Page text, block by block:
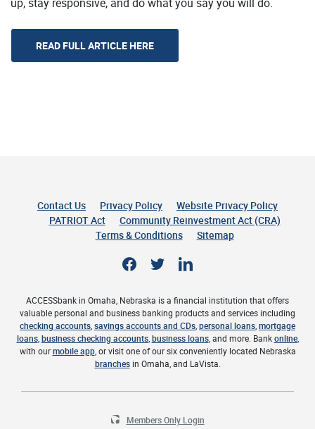
READ FULL ARTICLE HERE(Opens in a new Window)
Contact Us Privacy Policy
Website Privacy Policy
PATRIOT Act
Community Reinvestment Act (CRA)(Opens
Terms & Conditions
Sitemap
Facebook
TwitterLinkedIn
ACCESSbank in Omaha, Nebraska is a financial institution that offers
valuable personal and business banking products and services including
checking accounts savings accounts and CDs personal loans mortgage
loans, business checking accounts, business loans, and more. Bankonline,
with ourmobile app, or visit one of our six conveniently located Nebraska
branchesin Omaha, and LaVista.
Members Only Login